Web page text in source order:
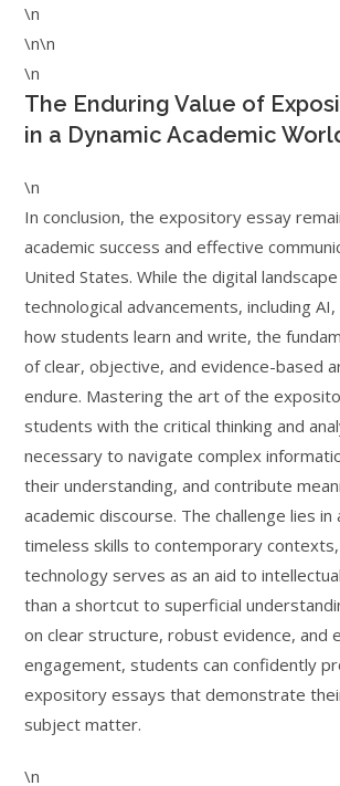
\n
\n\n
\n
The Enduring Value of
in a Dynamic Academic
\n
In conclusion, the expository essay
academic success and effective
United States. While the digital
technological advancements, including
how students learn and write, the
of clear, objective, and evidence-based
endure. Mastering the art of the
students with the critical thinking and
necessary to navigate complex
their understanding, and contribute
academic discourse. The challenge lies
timeless skills to contemporary
technology serves as an aid to
than a shortcut to superficial
on clear structure, robust evidence, and
engagement, students can confidently
expository essays that demonstrate
subject matter.
\n